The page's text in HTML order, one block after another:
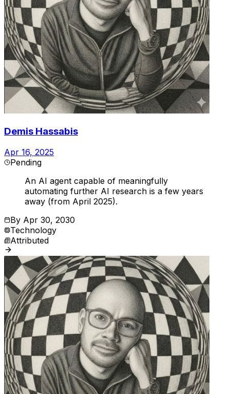
Demis Hassabis
Apr 16, 2025
Pending
An AI agent capable of meaningfully
automating further AI research is a few years
away (from April 2025).
By Apr 30, 2030
Technology
Attributed